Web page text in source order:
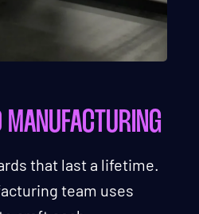
MANUFACTURING
that last a lifetime.
team uses